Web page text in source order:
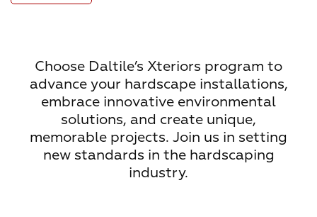
Choose Daltile’s Xteriors program to
advance your hardscape installations,
embrace innovative environmental
solutions, and create unique,
memorable projects. Join us in setting
new standards in the hardscaping
industry.